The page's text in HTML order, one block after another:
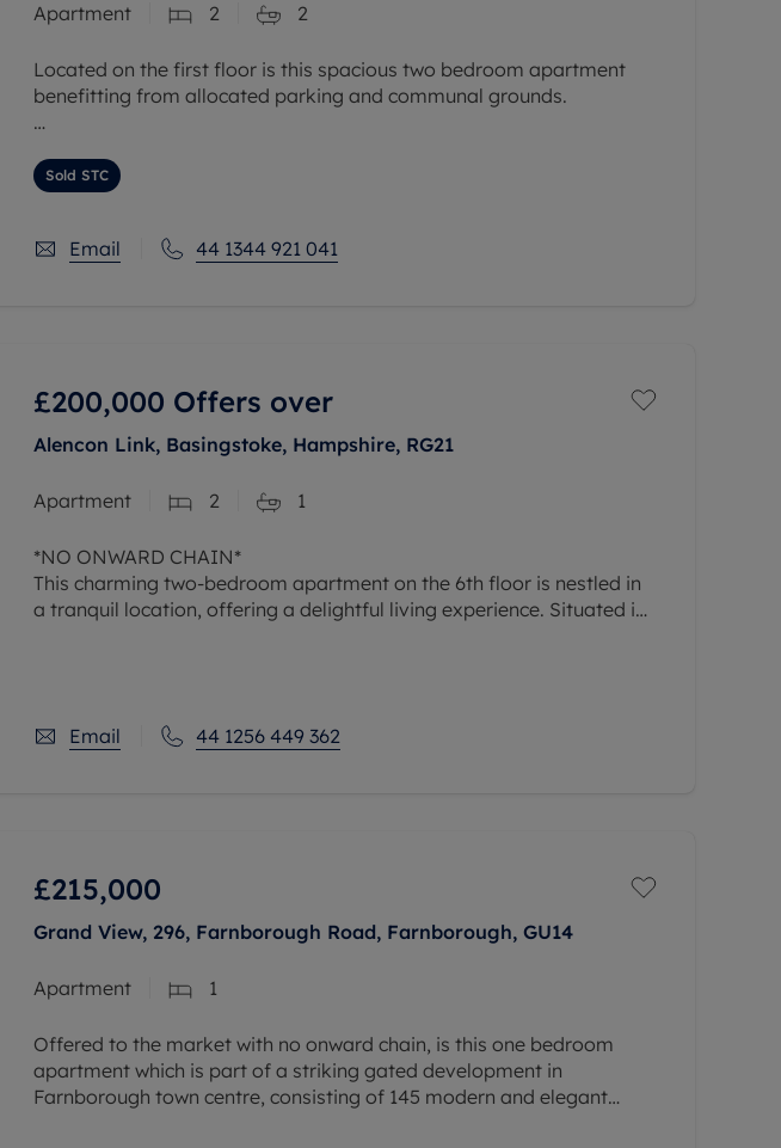
Apartment 2 2
Located on the first floor is this spacious two bedroom apartment
benefitting from allocated parking and communal grounds.
master bedroom with ensuite, 13' second bedroom and
Sold STC
Email 44 1344 921 041
£200,000 Offers over
Alencon Link, Basingstoke, Hampshire, RG21
Apartment 2 1
*NO ONWARD CHAIN*
This charming two-bedroom apartment on the 6th floor is nestled in
a tranquil location, offering a delightful living experience. Situated in
Email 44 1256 449 362
£215,000
Grand View, 296, Farnborough Road, Farnborough, GU14
Apartment 1
Offered to the market with no onward chain, is this one bedroom
apartment which is part of a striking gated development in
Farnborough town centre, consisting of 145 modern and elegant